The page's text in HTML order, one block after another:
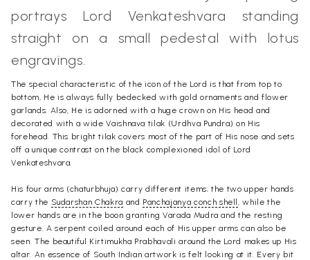
portrays Lord Venkateshvara standing
straight on a small pedestal with lotus
engravings.
The special characteristic of the icon of the Lord is that from top to
bottom, He is always fully bedecked with gold ornaments and flower
garlands. Also, He is adorned with a huge crown on His head and
decorated with a wide Vaishnava tilak (Urdhva Pundra) on His
forehead. This bright tilak covers most of the part of His nose and sets
off a unique contrast on the black complexioned idol of Lord
Venkateshvara.
His four arms (chaturbhuja) carry different items; the two upper hands
carry the Sudarshan Chakra and Panchajanya conch shell , while the
lower hands are in the boon granting Varada Mudra and the resting
gesture. A serpent coiled around each of His upper arms can also be
seen. The beautiful Kirtimukha Prabhavali around the Lord makes up His
altar. An essence of South Indian artwork is felt looking at it. Every bit